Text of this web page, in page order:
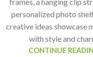
personalized photo
creative ideas showcase
with style and
CONTINUE